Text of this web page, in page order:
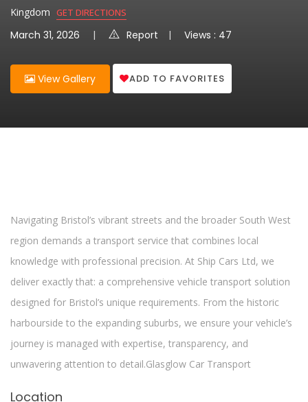
Kingdom GET DIRECTIONS
March 31, 2026 Report Views : 47
View Gallery ADD TO FAVORITES
Navigating Bristol’s vibrant streets and the broader South West
region demands a transport service that combines local
knowledge with professional precision. At Ship Cars Ltd, we
deliver exactly that: a comprehensive vehicle transport solution
designed for Bristol’s unique requirements. From the historic
harbourside to the expanding suburbs, we ensure your vehicle’s
journey is managed with expertise, transparency, and
unwavering attention to detail.Glasglow Car Transport
Location